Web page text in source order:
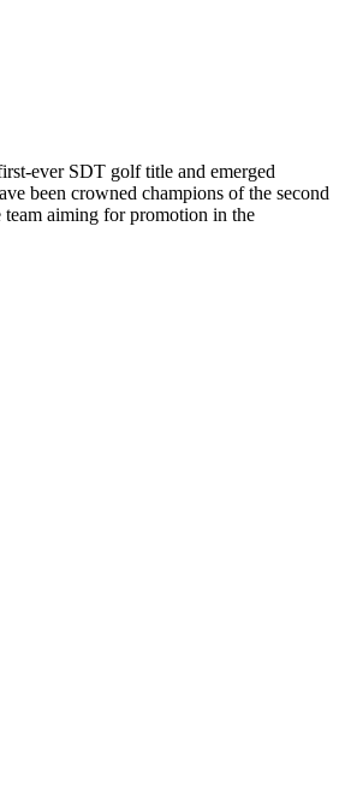
ever SDT golf title and emerged
been crowned champions of the second
aiming for promotion in the